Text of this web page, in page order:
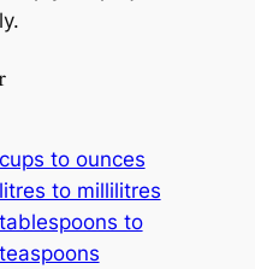
cups to ounces
litres to millilitres
tablespoons to
teaspoons